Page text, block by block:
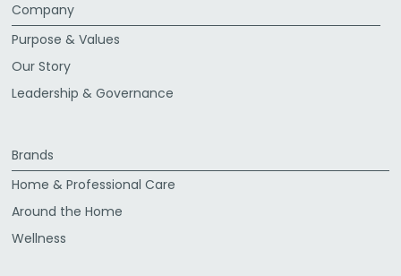
Company
Purpose & Values
Our Story
Leadership & Governance
Brands
Home & Professional Care
Around the Home
Wellness